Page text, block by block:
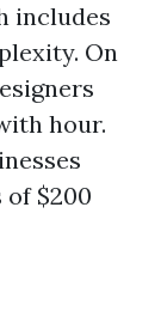
includes
On
hour.
$200